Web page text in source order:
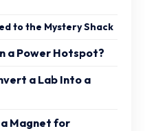
to the Mystery Shack
a Power Hotspot?
a Lab Into a
a Magnet for